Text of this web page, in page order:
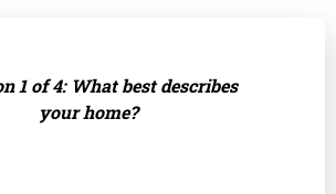
1 of 4: What best describes
your home?